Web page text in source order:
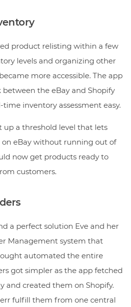
product relisting within a few
levels and organizing other
more accessible. The app
the eBay and Shopify
inventory assessment easy.
up a threshold level that lets
eBay without running out of
now get products ready to
customers.
a perfect solution Eve and her
Management system that
automated the entire
got simpler as the app fetched
and created them on Shopify.
fulfill them from one central